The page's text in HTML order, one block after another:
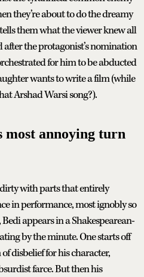
they’re about to do the dreamy
them what the viewer knew all
the protagonist’s nomination
for him to be abducted
wants to write a film (while
Arshad Warsi song?).
most annoying turn
with parts that entirely
in performance, most ignobly so
appears in a Shakespearean-
by the minute. One starts off
disbelief for his character,
farce. But then his